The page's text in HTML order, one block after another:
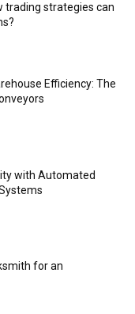
trading strategies can
Efficiency: The
with Automated
for an